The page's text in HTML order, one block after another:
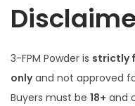
3-FPM Powder is strictly
onlyand not approved
Buyers must be 18+ and